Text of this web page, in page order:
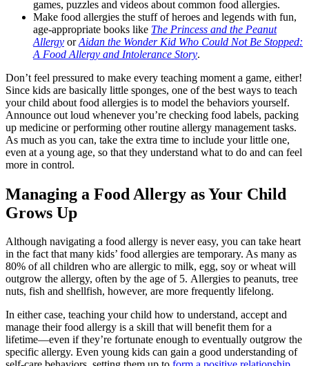
games, puzzles and videos about common food allergies.
Make food allergies the stuff of heroes and legends with fun,
age-appropriate books like The Princess and the Peanut
Allergy orAidan the Wonder Kid Who Could Not Be Stopped:
A Food Allergy and Intolerance Story.
Don’t feel pressured to make every teaching moment a game, either!
Since kids are basically little sponges, one of the best ways to teach
your child about food allergies is to model the behaviors yourself.
Announce out loud whenever you’re checking food labels, packing
up medicine or performing other routine allergy management tasks.
As much as you can, take the extra time to include your little one,
even at a young age, so that they understand what to do and can feel
more in control.
Managing a Food Allergy as Your Child
Grows Up
Although navigating a food allergy is never easy, you can take heart
in the fact that many kids’ food allergies are temporary. As many as
80% of all children who are allergic to milk, egg, soy or wheat will
outgrow the allergy, often by the age of 5. Allergies to peanuts, tree
nuts, fish and shellfish, however, are more frequently lifelong.
In either case, teaching your child how to understand, accept and
manage theirfood allergy is a skill that will benefit them for a
lifetime—even if they’re fortunate enough to eventually outgrow the
specific allergy. Even young kids can gain a good understanding of